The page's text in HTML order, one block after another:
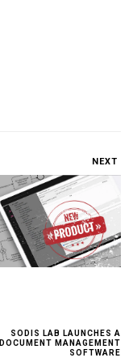
NEXT
SODIS LAB LAUNCHES A
DOCUMENT MANAGEMENT
SOFTWARE